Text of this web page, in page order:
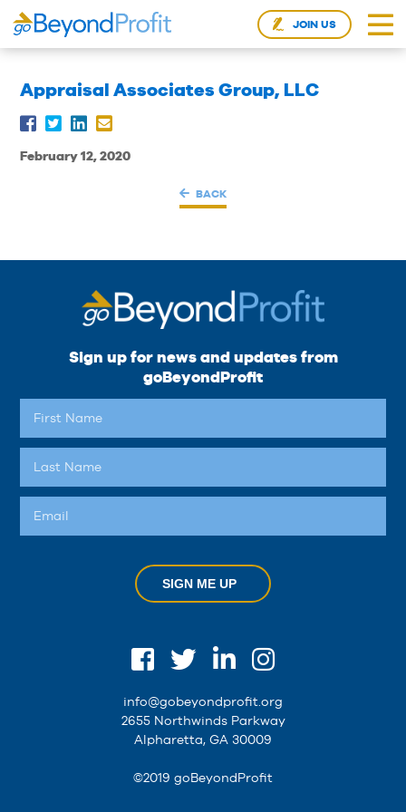
JOIN US
Appraisal Associates Group, LLC
February 12, 2020
BACK
Sign up for news and updates from
goBeyondProfit
SIGN ME UP
info@gobeyondprofit.org
2655 Northwinds Parkway
Alpharetta, GA 30009
©2019 goBeyondProfit